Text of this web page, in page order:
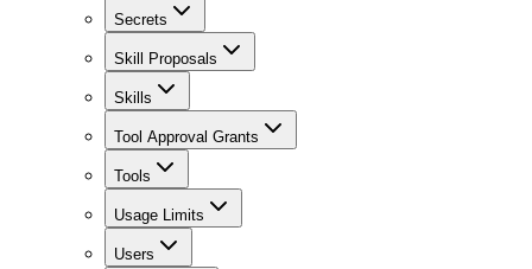
Secrets
Skill Proposals
Skills
Tool Approval Grants
Tools
Usage Limits
Users